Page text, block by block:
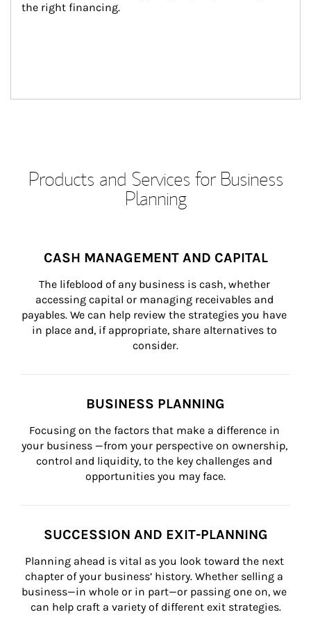
the right financing.
Products and Services for Business
Planning
CASH MANAGEMENT AND CAPITAL
The lifeblood of any business is cash, whether
accessing capital or managing receivables and
payables. We can help review the strategies you have
in place and, if appropriate, share alternatives to
consider.
BUSINESS PLANNING
Focusing on the factors that make a difference in
your business —from your perspective on ownership,
control and liquidity, to the key challenges and
opportunities you may face.
SUCCESSION AND EXIT-PLANNING
Planning ahead is vital as you look toward the next
chapter of your business’ history. Whether selling a
business—in whole or in part—or passing one on, we
can help craft a variety of different exit strategies.